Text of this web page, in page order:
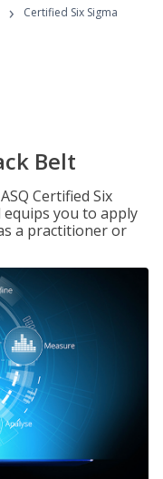
›
Certified Six Sigma
Belt
Certified Six
equips you to apply
a practitioner or